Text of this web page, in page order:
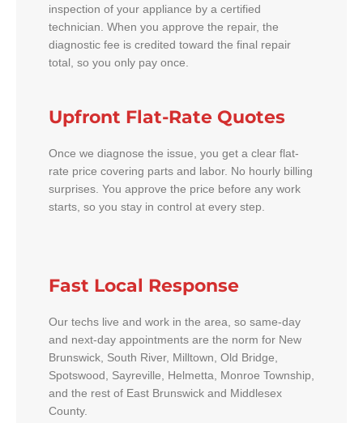
inspection of your appliance by a certified
technician. When you approve the repair, the
diagnostic fee is credited toward the final repair
total, so you only pay once.
Upfront Flat-Rate Quotes
Once we diagnose the issue, you get a clear flat-
rate price covering parts and labor. No hourly billing
surprises. You approve the price before any work
starts, so you stay in control at every step.
Fast Local Response
Our techs live and work in the area, so same-day
and next-day appointments are the norm for New
Brunswick, South River, Milltown, Old Bridge,
Spotswood, Sayreville, Helmetta, Monroe Township,
and the rest of East Brunswick and Middlesex
County.